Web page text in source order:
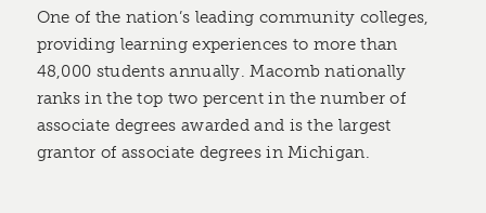
One of the nation’s leading community colleges,
providing learning experiences to more than
48,000 students annually. Macomb nationally
ranks in the top two percent in the number of
associate degrees awarded and is the largest
grantor of associate degrees in Michigan.